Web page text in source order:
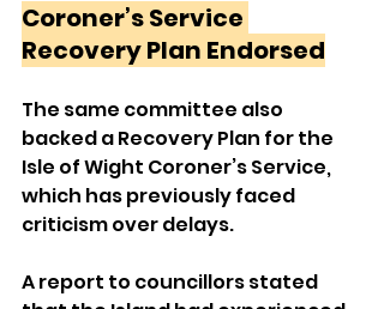
Coroner’s Service
Recovery Plan Endorsed
The same committee also
backed a Recovery Plan for the
Isle of Wight Coroner’s Service,
which has previously faced
criticism over delays.
A report to councillors stated